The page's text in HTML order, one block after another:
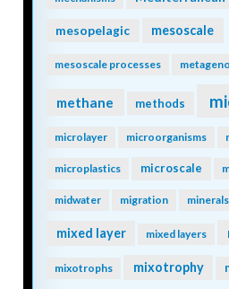
mesopelagic mesoscale
mesoscale processes
methane methods
microlayer microorganisms
microplastics microscale
midwater migration minerals
mixed layer mixed layers
mixotrophs mixotrophy